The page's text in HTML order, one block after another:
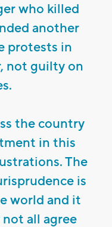
who killed
another
protests in
not guilty on
the country
in this
The
is
world and it
not all agree